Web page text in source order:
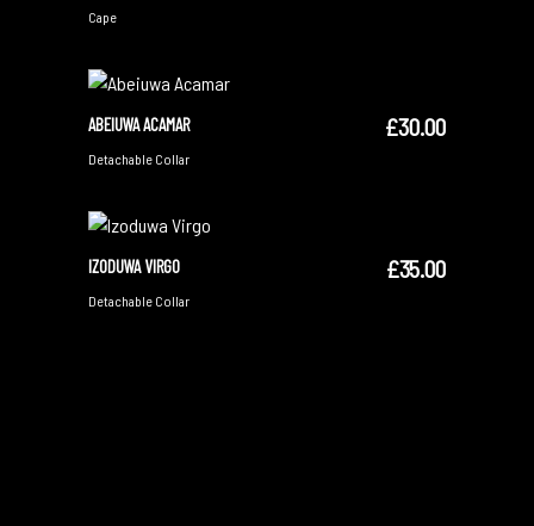
Cape
ABEIUWA ACAMAR £30.00
Detachable Collar
IZODUWA VIRGO £35.00
Detachable Collar